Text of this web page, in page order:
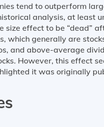
tend to outperform
analysis, at least
size effect to be “dead”
which generally are
and above-average
However, this effect
it was originally